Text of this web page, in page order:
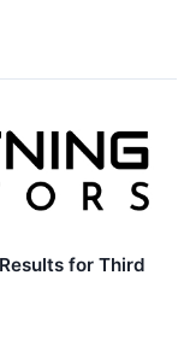
for Third